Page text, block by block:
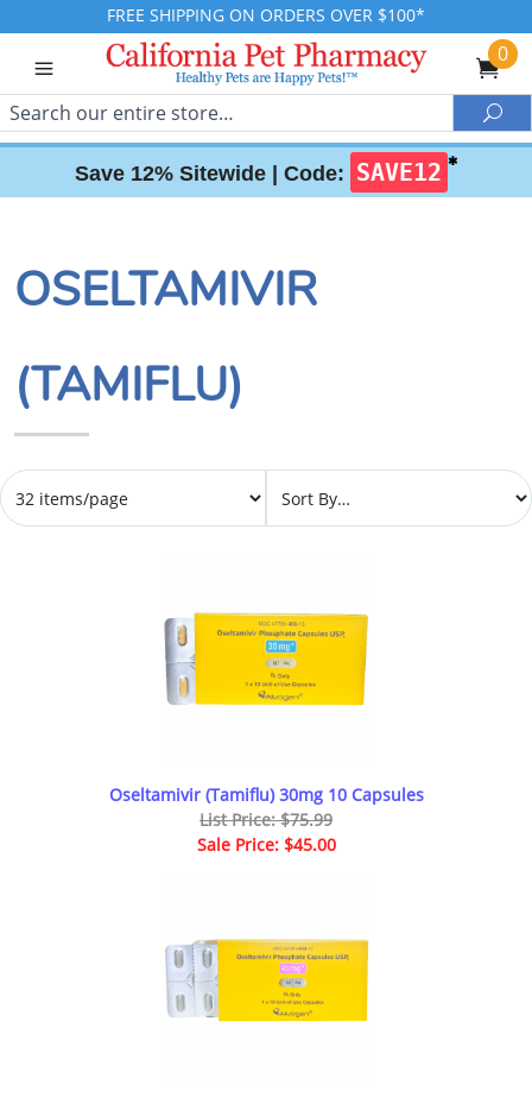
FREE SHIPPING ON ORDERS OVER $100*
0
Search
Save 12% Sitewide | Code: SAVE12 ✱
OSELTAMIVIR
(TAMIFLU)
Oseltamivir (Tamiflu) 30mg 10 Capsules
List Price: $75.99
Sale Price: $45.00